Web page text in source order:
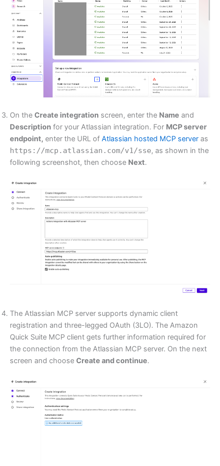
On the Create integration screen, enter the Name and
Description for your Atlassian integration. For MCP server
endpoint, enter the URL of Atlassian hosted MCP server as
https://mcp.atlassian.com/v1/sse, as shown in the
following screenshot, then choose Next.
The Atlassian MCP server supports dynamic client
registration and three-legged OAuth (3LO). The Amazon
Quick Suite MCP client gets further information required for
the connection from the Atlassian MCP server. On the next
screen and choose Create and continue.